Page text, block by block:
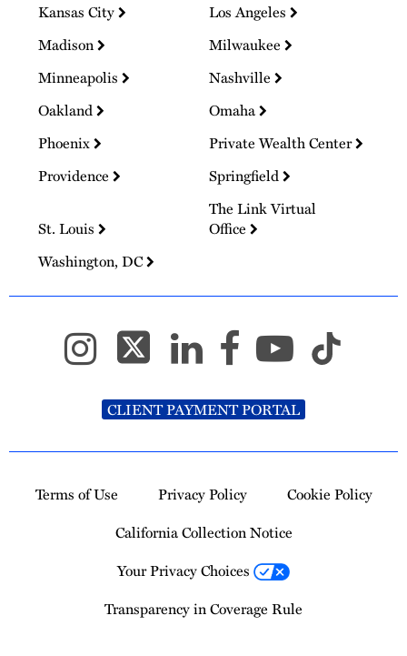
Kansas City
Los Angeles
Madison
Milwaukee
Minneapolis
Nashville
Oakland
Omaha
Phoenix
Private Wealth Center
Providence
Springfield
St. Louis
The Link Virtual
Office
Washington, DC
CLIENT PAYMENT PORTAL
Terms of Use Privacy Policy
Cookie Policy
California Collection Notice
Your Privacy Choices
Transparency in Coverage Rule